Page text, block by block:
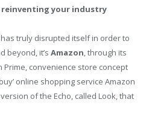
your industry
truly disrupted itself in order to
beyond, it’s Amazon, through its
convenience store concept
online shopping service Amazon
of the Echo, called Look, that